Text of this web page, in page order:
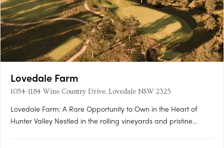
Lovedale Farm
1054-1184 Wine Country Drive, Lovedale NSW 2325
Lovedale Farm: A Rare Opportunity to Own in the Heart of
Hunter Valley Nestled in the rolling vineyards and pristine